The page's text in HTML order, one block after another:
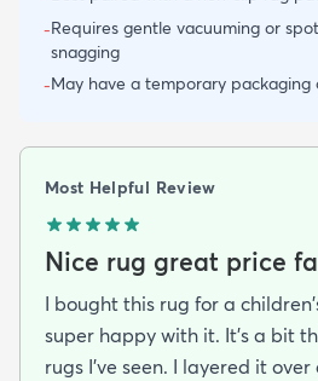
-Requires gentle vacuuming or
snagging
-May have a temporary
Most Helpful Review
Nice rug great price
I bought this rug for a
super happy with it. It's a bit
rugs I've seen. I layered it